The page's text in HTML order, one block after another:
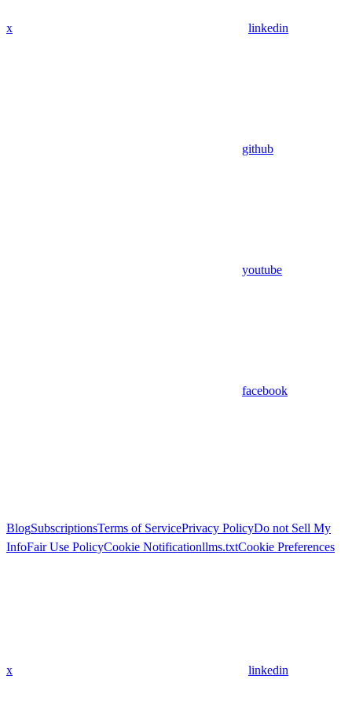
x linkedin
github
youtube
facebook
BlogSubscriptionsTerms of ServicePrivacy PolicyDo not Sell My
InfoFair Use PolicyCookie Notificationllms.txtCookie Preferences
x linkedin